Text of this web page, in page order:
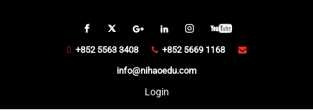
+852 5563 3408
+852 5669 1168
info@nihaoedu.com
Login